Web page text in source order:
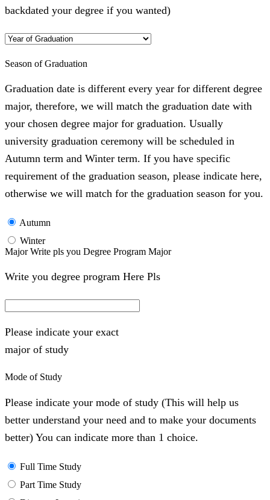
backdated your degree if you wanted)
Season of Graduation
Graduation date is different every year for different degree
major, therefore, we will match the graduation date with
your chosen degree major for graduation. Usually
university graduation ceremony will be scheduled in
Autumn term and Winter term. If you have specific
requirement of the graduation season, please indicate here,
otherwise we will match for the graduation season for you.
Autumn
Winter
Major Write pls you Degree Program Major
Write you degree program Here Pls
Please indicate your exact
major of study
Mode of Study
Please indicate your mode of study (This will help us
better understand your need and to make your documents
better) You can indicate more than 1 choice.
Full Time Study
Part Time Study